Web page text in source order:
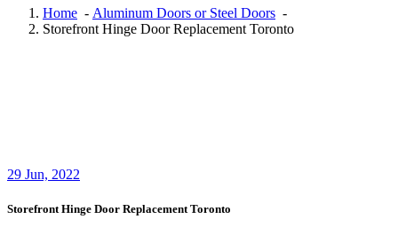
Home - Aluminum Doors or Steel Doors -
Storefront Hinge Door Replacement Toronto
29 Jun, 2022
Storefront Hinge Door Replacement Toronto